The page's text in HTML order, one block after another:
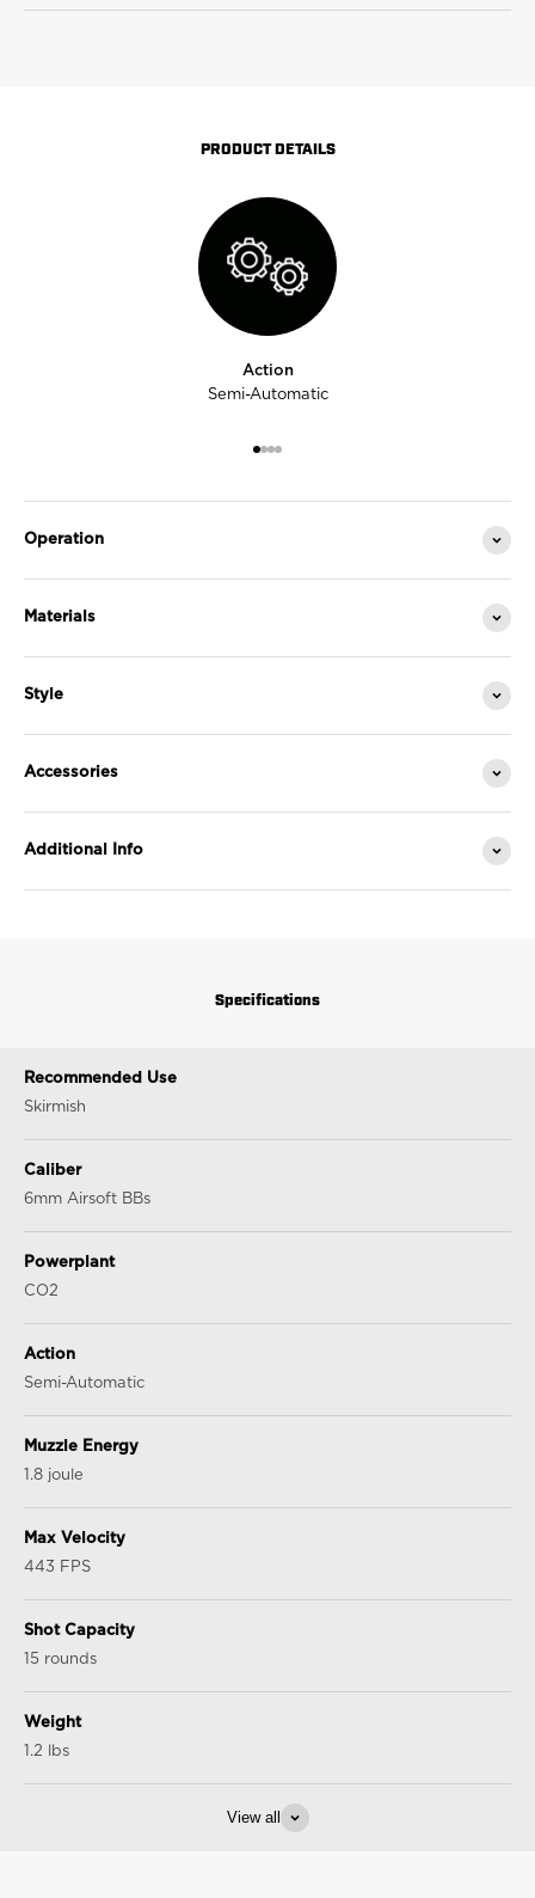
PRODUCT DETAILS
Action
Semi-Automatic
Operation
Materials
Style
Accessories
Additional Info
Specifications
Recommended Use
Skirmish
Caliber
6mm Airsoft BBs
Powerplant
CO2
Action
Semi-Automatic
Muzzle Energy
1.8 joule
Max Velocity
443 FPS
Shot Capacity
15 rounds
Weight
1.2 lbs
View all